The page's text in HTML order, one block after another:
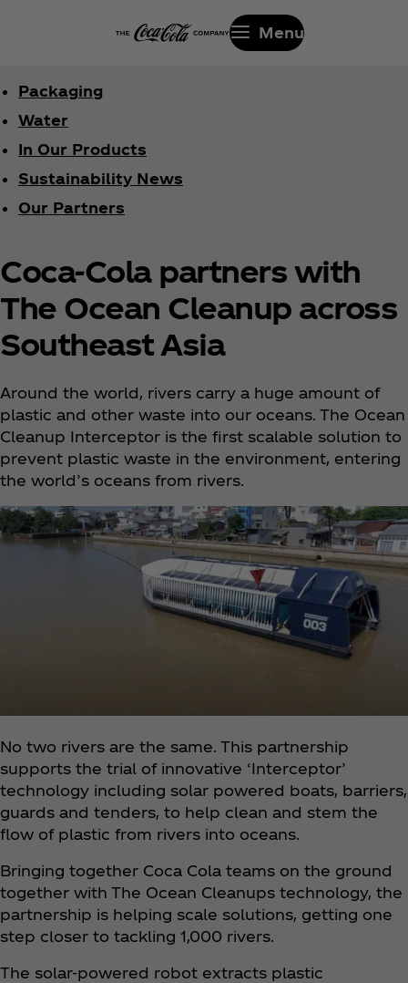
Menu
Packaging
Water
In Our Products
Sustainability News
Our Partners
Coca‑Cola partners with
The Ocean Cleanup across
Southeast Asia
Around the world, rivers carry a huge amount of
plastic and other waste into our oceans. The Ocean
Cleanup Interceptor is the first scalable solution to
prevent plastic waste in the environment, entering
the world’s oceans from rivers.
No two rivers are the same. This partnership
supports the trial of innovative ‘Interceptor’
technology including solar powered boats, barriers,
guards and tenders, to help clean and stem the
flow of plastic from rivers into oceans.
Bringing together Coca Cola teams on the ground
together with The Ocean Cleanups technology, the
partnership is helping scale solutions, getting one
step closer to tackling 1,000 rivers.
The solar-powered robot extracts plastic